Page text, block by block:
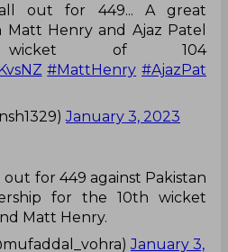
out for 449... A great
Henry and Ajaz Patel
of 104
#MattHenry #AjazPat
January 3, 2023
for 449 against Pakistan
for the 10th wicket
Matt Henry.
January 3,